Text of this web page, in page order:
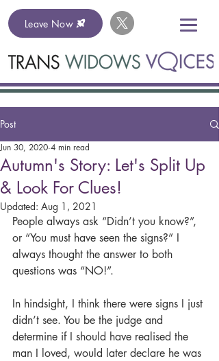
Leave Now
Post
Autumn's Story: Let's Split Up
& Look For Clues!
Jun 30, 2020 4 min read
Updated: Aug 1, 2021
People always ask “Didn’t you know?”,
or “You must have seen the signs?” I
always thought the answer to both
questions was “NO!”.
In hindsight, I think there were signs I just
didn’t see. You be the judge and
determine if I should have realised the
man I loved, would later declare he was